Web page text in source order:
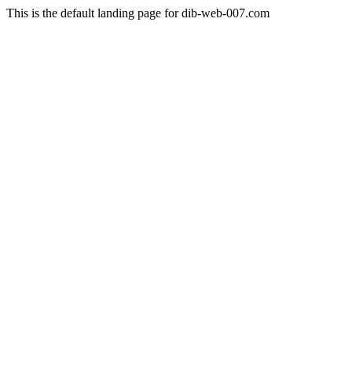
This is the default landing page for dib-web-007.com